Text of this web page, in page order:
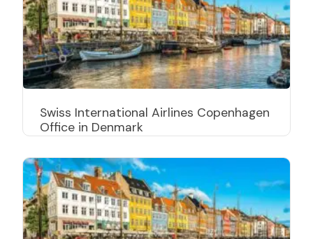
Swiss International Airlines Copenhagen
Office in Denmark